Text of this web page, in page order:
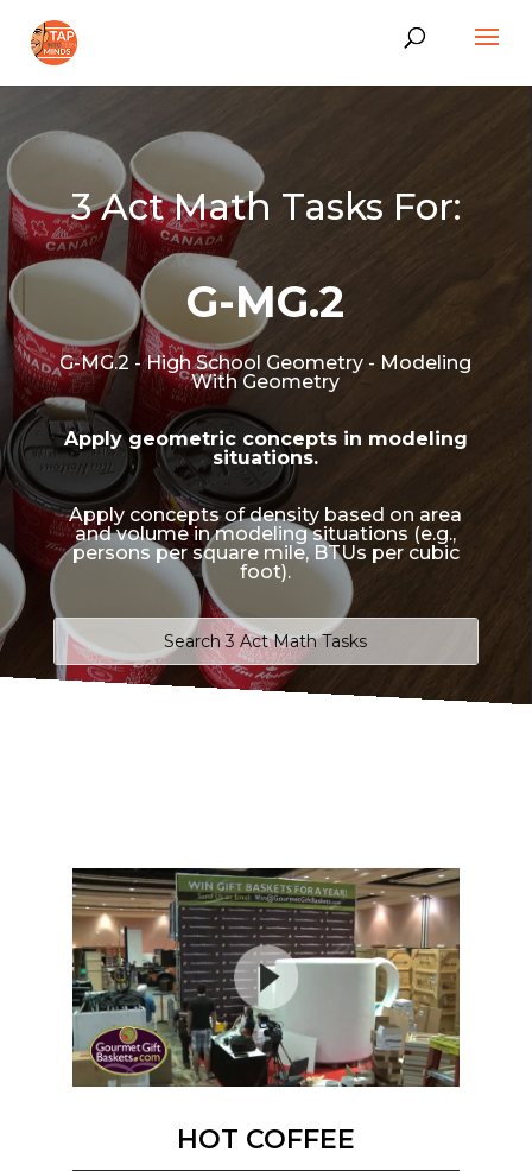
3 Act Math Tasks For:
G-MG.2
G-MG.2 - High School Geometry - Modeling
With Geometry
Apply geometric concepts in modeling
situations.
Apply concepts of density based on area
and volume in modeling situations (e.g.,
persons per square mile, BTUs per cubic
foot).
HOT COFFEE